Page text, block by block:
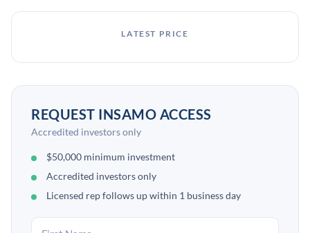
LATEST PRICE
REQUEST INSAMO ACCESS
Accredited investors only
$50,000 minimum investment
Accredited investors only
Licensed rep follows up within 1 business day